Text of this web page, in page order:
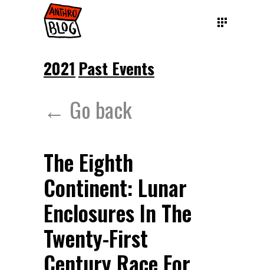
2021 Past Events
← Go back
The Eighth
Continent: Lunar
Enclosures In The
Twenty-First
Century Race For